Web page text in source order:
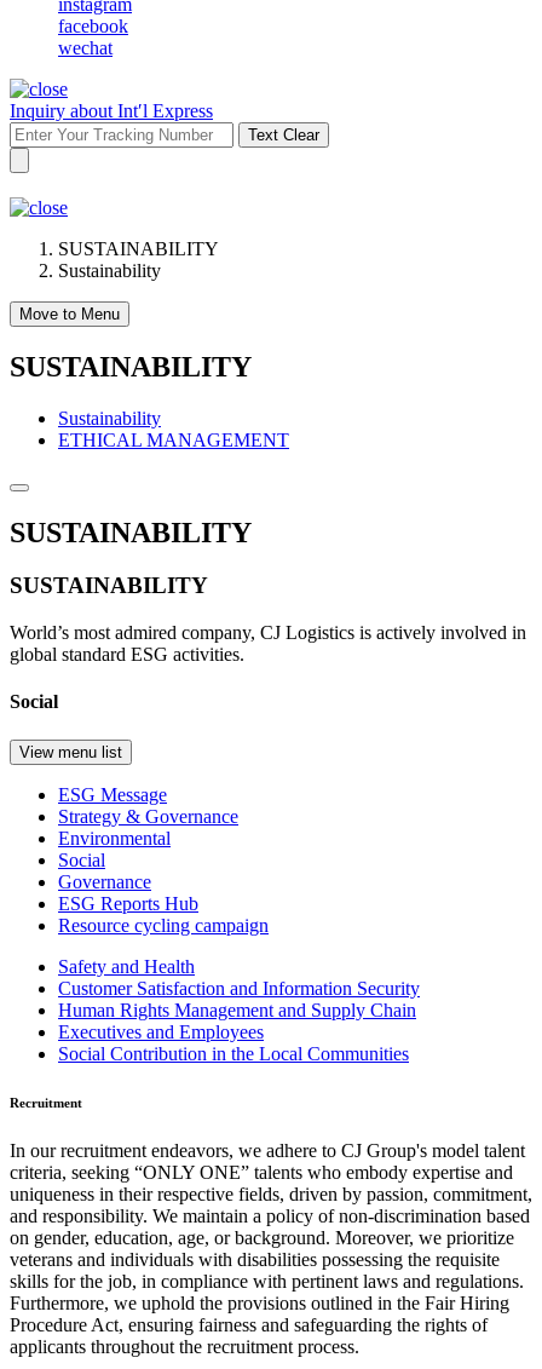
facebook
wechat
Inquiry about Int′l Express
Text Clear
SUSTAINABILITY
Sustainability
Move to Menu
SUSTAINABILITY
Sustainability
ETHICAL MANAGEMENT
SUSTAINABILITY
SUSTAINABILITY
World’s most admired company, CJ Logistics is actively involved in
global standard ESG activities.
Social
View menu list
ESG Message
Strategy & Governance
Environmental
Social
Governance
ESG Reports Hub
Resource cycling campaign
Safety and Health
Customer Satisfaction and Information Security
Human Rights Management and Supply Chain
Executives and Employees
Social Contribution in the Local Communities
Recruitment
In our recruitment endeavors, we adhere to CJ Group's model talent
criteria, seeking “ONLY ONE” talents who embody expertise and
uniqueness in their respective fields, driven by passion, commitment,
and responsibility. We maintain a policy of non-discrimination based
on gender, education, age, or background. Moreover, we prioritize
veterans and individuals with disabilities possessing the requisite
skills for the job, in compliance with pertinent laws and regulations.
Furthermore, we uphold the provisions outlined in the Fair Hiring
Procedure Act, ensuring fairness and safeguarding the rights of
applicants throughout the recruitment process.